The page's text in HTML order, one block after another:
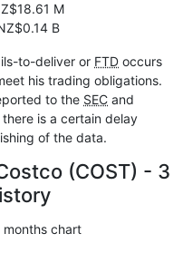
M
B
to-deliver or FTD occurs
his trading obligations.
to the SEC and
is a certain delay
of the data.
(COST) - 3
months chart